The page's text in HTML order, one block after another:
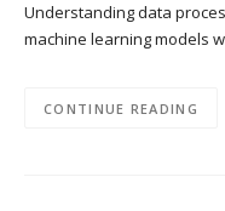
Understanding data
machine learning models
CONTINUE READING